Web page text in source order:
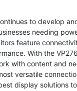
to develop
needing
feature
With the
with content and
versatile
display solutions